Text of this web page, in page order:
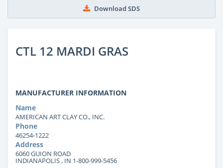
Download SDS
CTL 12 MARDI GRAS
MANUFACTURER INFORMATION
Name
AMERICAN ART CLAY CO., INC.
Phone
46254-1222
Address
6060 GUION ROAD
INDIANAPOLIS , IN 1-800-999-5456